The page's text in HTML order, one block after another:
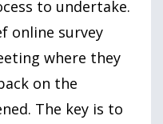
to undertake.
online survey
where they
on the
The key is to